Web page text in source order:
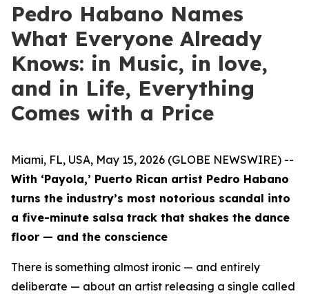
Pedro Habano Names
What Everyone Already
Knows: in Music, in love,
and in Life, Everything
Comes with a Price
Miami, FL, USA, May 15, 2026 (GLOBE NEWSWIRE) --
With ‘Payola,’ Puerto Rican artist Pedro Habano
turns the industry’s most notorious scandal into
a five-minute salsa track that shakes the dance
floor — and the conscience
There is something almost ironic — and entirely
deliberate — about an artist releasing a single called